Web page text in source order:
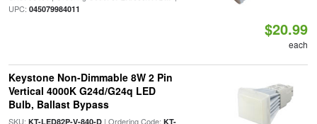
UPC: 045079984011
$20.99
each
Keystone Non-Dimmable 8W 2 Pin
Vertical 4000K G24d/G24q LED
Bulb, Ballast Bypass
SKU: KT-LED82P-V-840-D| Ordering Code: KT-